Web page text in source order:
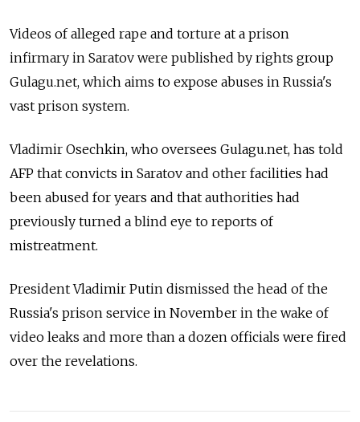
Videos of alleged rape and torture at a prison
infirmary in Saratov were published by rights group
Gulagu.net, which aims to expose abuses in Russia's
vast prison system.
Vladimir Osechkin, who oversees Gulagu.net, has told
AFP that convicts in Saratov and other facilities had
been abused for years and that authorities had
previously turned a blind eye to reports of
mistreatment.
President Vladimir Putin dismissed the head of the
Russia's prison service in November in the wake of
video leaks and more than a dozen officials were fired
over the revelations.